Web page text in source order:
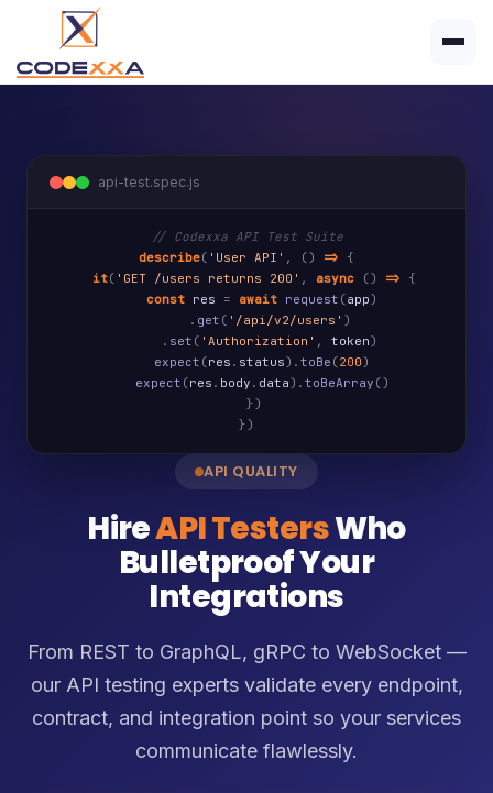
API QUALITY
HireAPI TestersWho
Bulletproof Your
Integrations
From REST to GraphQL, gRPC to WebSocket —
our API testing experts validate every endpoint,
contract, and integration point so your services
communicate flawlessly.
api-test.spec.js
// Codexxa API Test Suite
describe( 'User API' , () =>
{
it( 'GET /users returns 200' , async () =>
{
const res = await request (app)
. get ( '/api/v2/users' )
. set ( 'Authorization' , token)
expect (res . status). toBe (200)
expect (res . body . data). toBeArray ()
})
})